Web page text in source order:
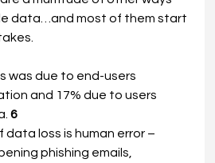
data…and most of them start
was due to end-users
and 17% due to users
6
data loss is human error –
phishing emails,